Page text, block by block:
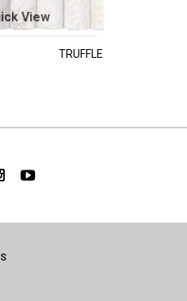
View
TRUFFLE